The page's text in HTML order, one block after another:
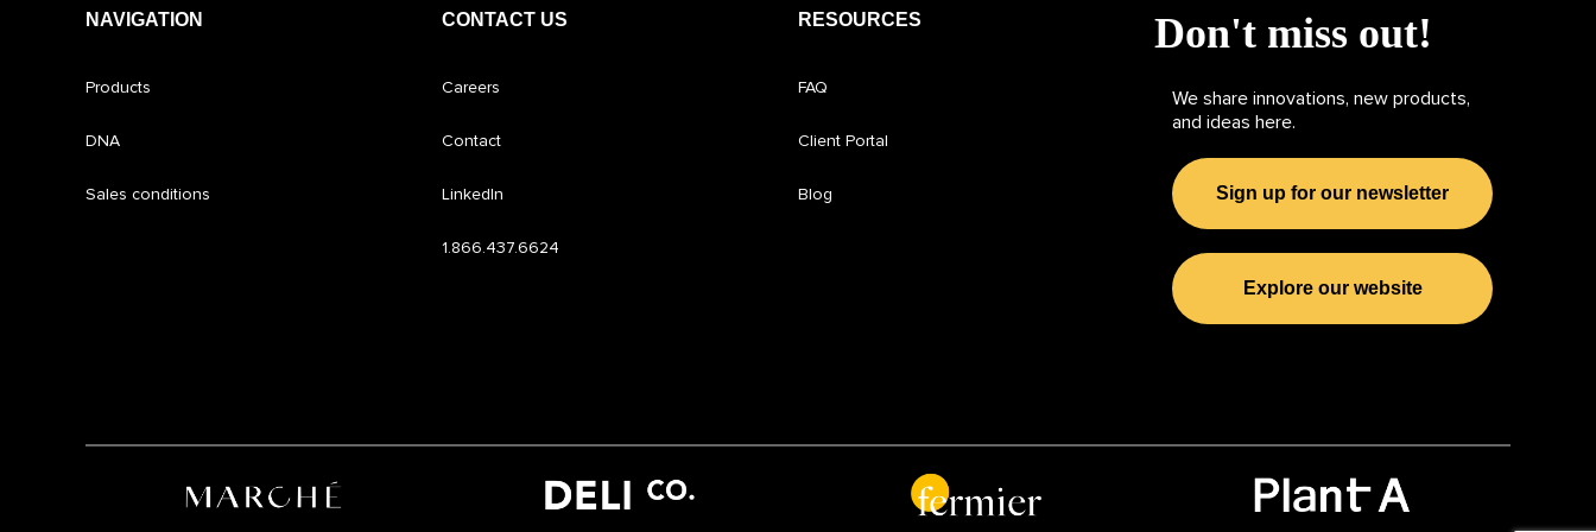
NAVIGATION
Products
DNA
Sales conditions
CONTACT US
Careers
Contact
LinkedIn
1.866.437.6624
RESOURCES
FAQ
Client Portal
Blog
Don't miss out!
We share innovations, new products,
and ideas here.
Sign up for our newsletter
Explore our website